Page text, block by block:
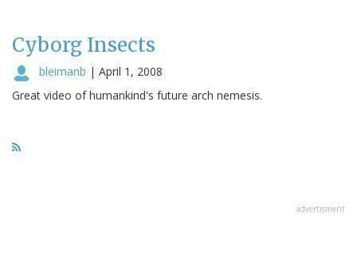
Cyborg Insects
bleimanb | April 1, 2008
Great video of humankind's future arch nemesis.
advertisment